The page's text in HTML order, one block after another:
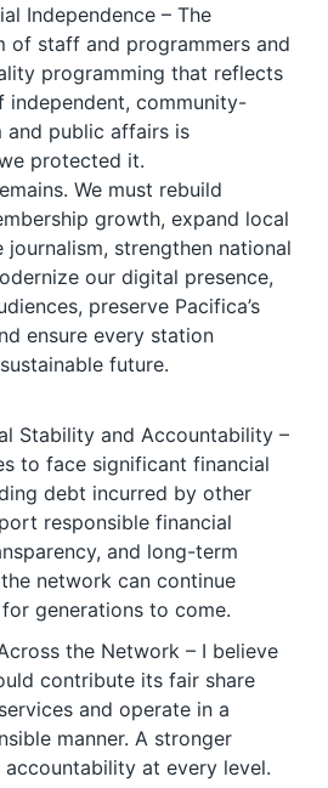
Independence – The
of staff and programmers and
programming that reflects
independent, community-
and public affairs is
protected it.
We must rebuild
growth, expand local
strengthen national
our digital presence,
preserve Pacifica’s
ensure every station
future.
Stability and Accountability –
to face significant financial
debt incurred by other
responsible financial
and long-term
network can continue
generations to come.
the Network – I believe
contribute its fair share
and operate in a
manner. A stronger
accountability at every level.